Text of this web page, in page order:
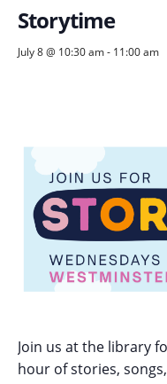
Storytime
July 8 @ 10:30 am- 11:00 am
Join us at the library
hour of stories,